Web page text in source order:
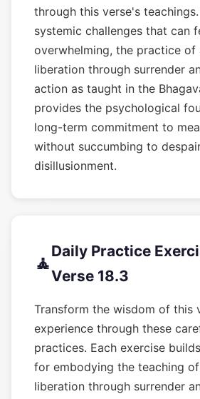
through this verse's
systemic challenges that can
overwhelming, the practice of
liberation through surrender
action as taught in the
provides the psychological
long-term commitment to
without succumbing to
disillusionment.
🧘
Daily Practice
Verse 18.3
Transform the wisdom of this
experience through these
practices. Each exercise
for embodying the teaching
liberation through surrender